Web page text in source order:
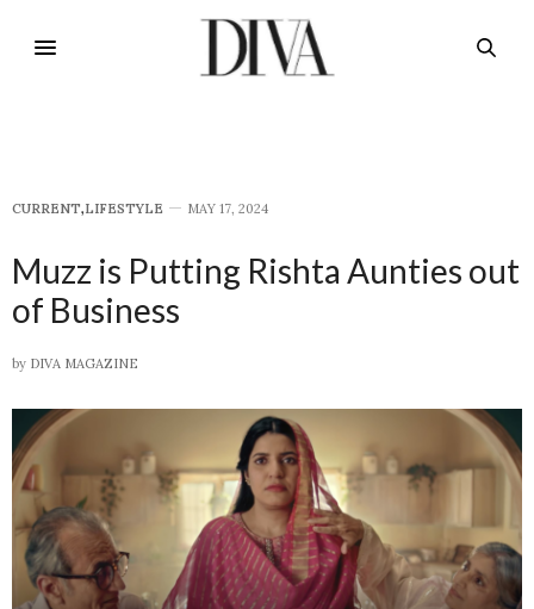
CURRENT,LIFESTYLE MAY 17, 2024
Muzz is Putting Rishta Aunties out
of Business
by DIVA MAGAZINE